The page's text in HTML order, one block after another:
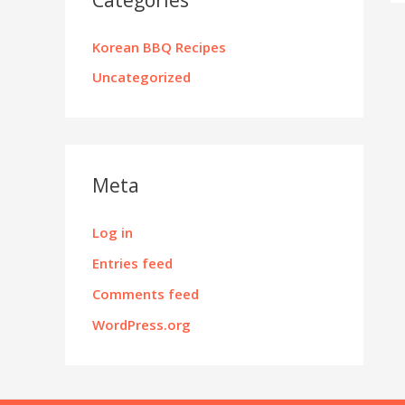
Korean BBQ Recipes
Uncategorized
Meta
Log in
Entries feed
Comments feed
WordPress.org